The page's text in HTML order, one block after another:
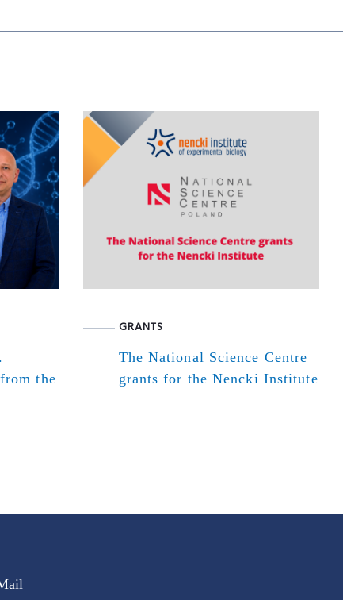
the
GRANTS
The National Science Centre
grants for the Nencki Institute